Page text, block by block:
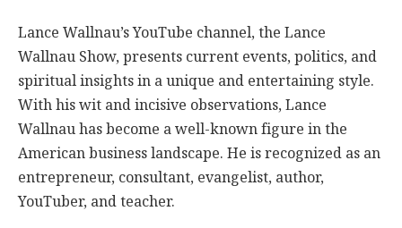
Lance Wallnau’s YouTube channel, the Lance
Wallnau Show, presents current events, politics, and
spiritual insights in a unique and entertaining style.
With his wit and incisive observations, Lance
Wallnau has become a well-known figure in the
American business landscape. He is recognized as an
entrepreneur, consultant, evangelist, author,
YouTuber, and teacher.